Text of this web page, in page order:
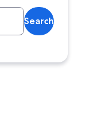
Search